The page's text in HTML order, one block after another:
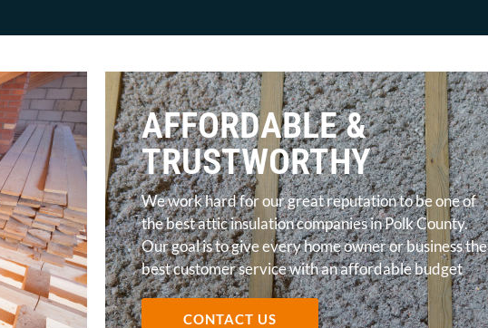
AFFORDABLE &
TRUSTWORTHY
We work hard for our great reputation to be one of
the best attic insulation companies in Polk County.
Our goal is to give every home owner or business the
best customer service with an affordable budget
CONTACT US